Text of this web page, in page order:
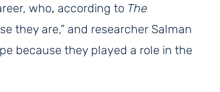
who, according to The
they are,” and researcher Salman
because they played a role in the